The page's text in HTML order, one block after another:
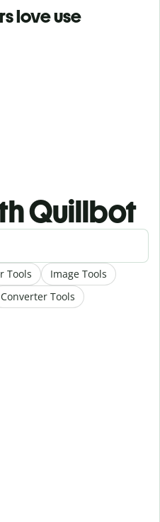
love use
Quillbot
Tools
Image Tools
Converter Tools